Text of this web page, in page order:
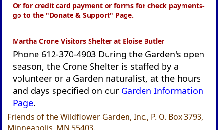
Or for credit card payment or forms for check payments-
go to the "Donate & Support" Page.
Martha Crone Visitors Shelter at Eloise Butler
Phone 612-370-4903 During the Garden's open
season, the Crone Shelter is staffed by a
volunteer or a Garden naturalist, at the hours
and days specified on our Garden Information
Page.
Friends of the Wildflower Garden, Inc., P. O. Box 3793,
Minneapolis, MN 55403.